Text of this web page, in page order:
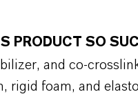
PRODUCT SO
and co-
rigid foam, and